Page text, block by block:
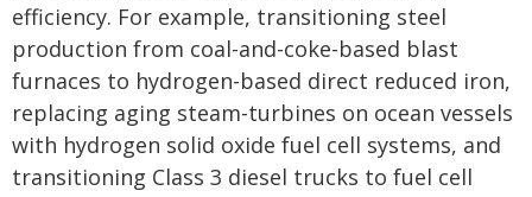
efficiency. For example, transitioning steel
production from coal-and-coke-based blast
furnaces to hydrogen-based direct reduced iron,
replacing aging steam-turbines on ocean vessels
with hydrogen solid oxide fuel cell systems, and
transitioning Class 3 diesel trucks to fuel cell